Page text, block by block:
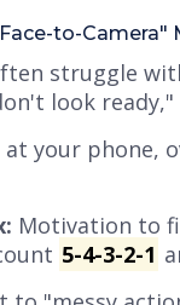
to-Camera"
struggle
look ready,"
at your phone,
Motivation to
5-4-3-2-1